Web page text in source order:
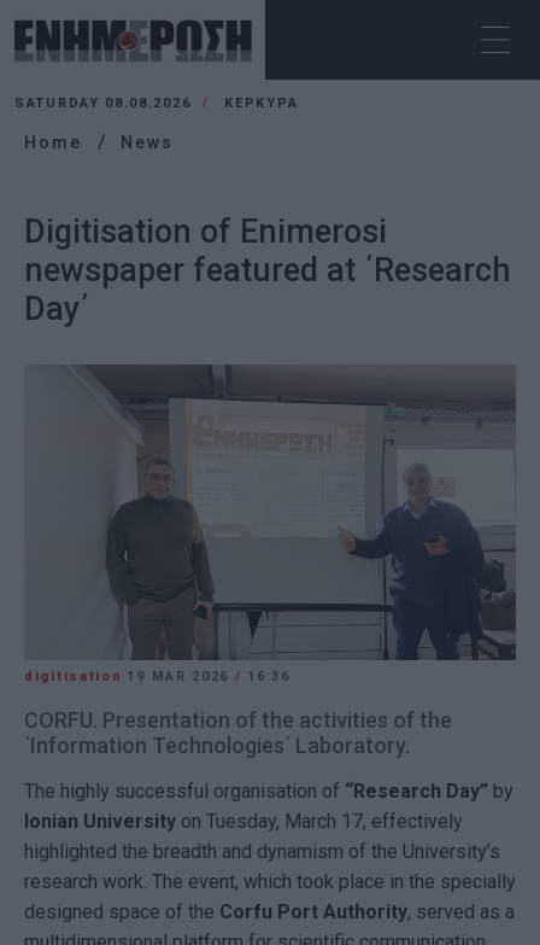
SATURDAY 08.08.2026 ΚΕΡΚΥΡΑ
Home News
Digitisation of Enimerosi
newspaper featured at ΄Research
Day΄
digitisation 19 MAR 2026 / 16:36
CORFU. Presentation of the activities of the
΄Information Technologies΄ Laboratory.
The highly successful organisation of “Research Day” by
Ionian University on Tuesday, March 17, effectively
highlighted the breadth and dynamism of the University’s
research work. The event, which took place in the specially
designed space of the Corfu Port Authority, served as a